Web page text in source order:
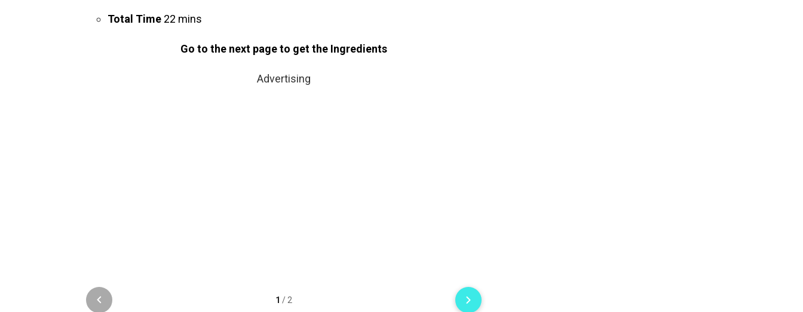
Total Time 22 mins
Go to the next page to get the Ingredients
Advertising
1 / 2